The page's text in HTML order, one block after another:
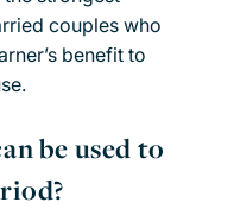
couples who
benefit to
be used to